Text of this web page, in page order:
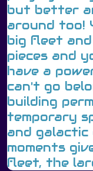
but better
around too!
big fleet
pieces and
have a
can't go
building
temporary
and
moments
fleet, the